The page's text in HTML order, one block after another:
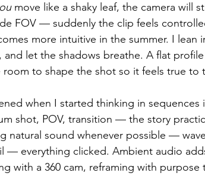
move like a shaky leaf, the camera will
FOV — suddenly the clip feels
more intuitive in the summer. I lean
and let the shadows breathe. A flat
room to shape the shot so it feels true to
when I started thinking in sequences
shot, POV, transition — the story
natural sound whenever possible —
— everything clicked. Ambient audio
with a 360 cam, reframing with purpose